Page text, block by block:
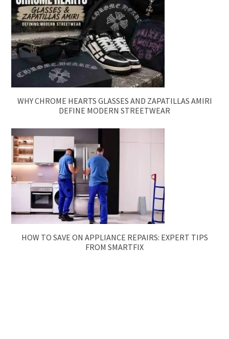
WHY CHROME HEARTS GLASSES AND ZAPATILLAS AMIRI
DEFINE MODERN STREETWEAR
HOW TO SAVE ON APPLIANCE REPAIRS: EXPERT TIPS
FROM SMARTFIX